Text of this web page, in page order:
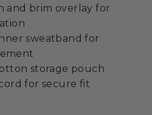
and brim overlay for
sweatband for
storage pouch
for secure fit